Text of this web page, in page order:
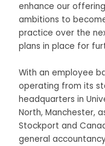
enhance our
ambitions to
practice over the
plans in place for
With an employee
operating from its
headquarters in
North, Manchester,
Stockport and
general